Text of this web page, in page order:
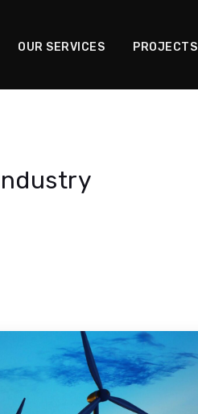
OUR SERVICES PROJECTS